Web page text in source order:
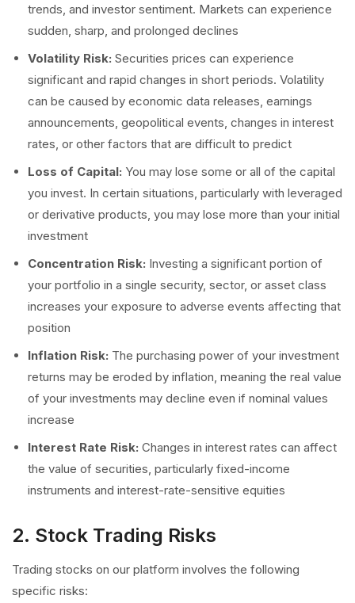
trends, and investor sentiment. Markets can experience
sudden, sharp, and prolonged declines
Volatility Risk: Securities prices can experience
significant and rapid changes in short periods. Volatility
can be caused by economic data releases, earnings
announcements, geopolitical events, changes in interest
rates, or other factors that are difficult to predict
Loss of Capital: You may lose some or all of the capital
you invest. In certain situations, particularly with leveraged
or derivative products, you may lose more than your initial
investment
Concentration Risk: Investing a significant portion of
your portfolio in a single security, sector, or asset class
increases your exposure to adverse events affecting that
position
Inflation Risk: The purchasing power of your investment
returns may be eroded by inflation, meaning the real value
of your investments may decline even if nominal values
increase
Interest Rate Risk: Changes in interest rates can affect
the value of securities, particularly fixed-income
instruments and interest-rate-sensitive equities
2. Stock Trading Risks
Trading stocks on our platform involves the following
specific risks: